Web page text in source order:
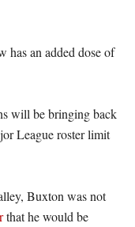
has an added dose of
will be bringing back
League roster limit
Buxton was not
that he would be